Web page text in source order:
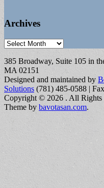
Archives
Archives
385 Broadway, Suite 105 in
MA 02151
Designed and maintained by
Solutions (781) 485-0588 |
Copyright © 2026 . All Rights
Theme by bavotasan.com.